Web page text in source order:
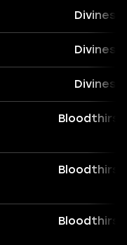
Divines
Divines
Divines